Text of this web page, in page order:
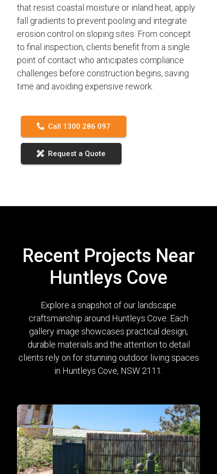
that resist coastal moisture or inland heat, apply
fall gradients to prevent pooling and integrate
erosion control on sloping sites. From concept
to final inspection, clients benefit from a single
point of contact who anticipates compliance
challenges before construction begins, saving
time and avoiding expensive rework.
Call 1300 286 097
Request a Quote
Recent Projects Near
Huntleys Cove
Explore a snapshot of our landscape
craftsmanship around Huntleys Cove. Each
gallery image showcases practical design,
durable materials and the attention to detail
clients rely on for stunning outdoor living spaces
in Huntleys Cove, NSW 2111.